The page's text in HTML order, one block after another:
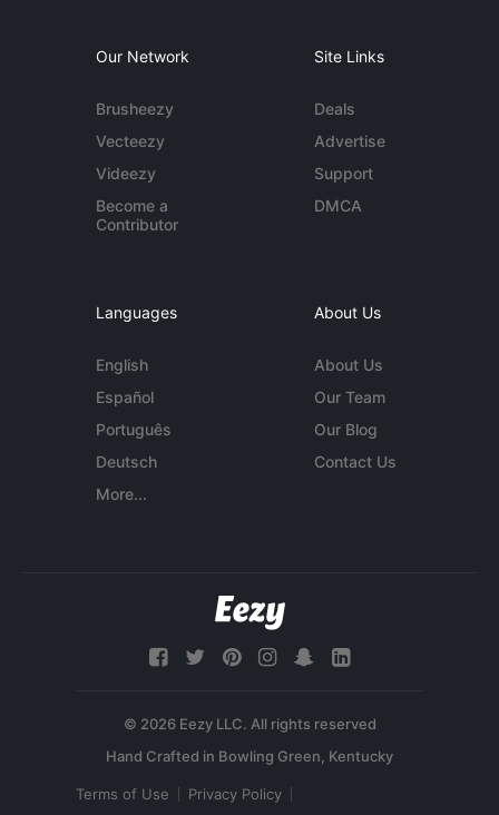
Our Network
Brusheezy
Vecteezy
Videezy
Become a
Contributor
Site Links
Deals
Advertise
Support
DMCA
Languages
English
Español
Português
Deutsch
More...
About Us
About Us
Our Team
Our Blog
Contact Us
© 2026 Eezy LLC. All rights reserved
Terms of Use Privacy Policy